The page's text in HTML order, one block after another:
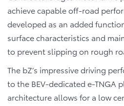
achieve capable off-road
developed as an added
surface characteristics and
to prevent slipping on rough
The bZ’s impressive driving
to the BEV-dedicated e-TNGA
architecture allows for a low